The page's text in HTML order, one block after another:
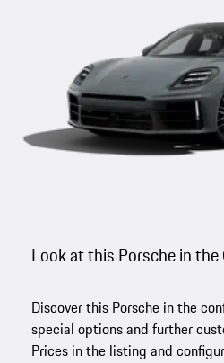
Look at this Porsche in
Discover this Porsche in the
special options and further
Prices in the listing and